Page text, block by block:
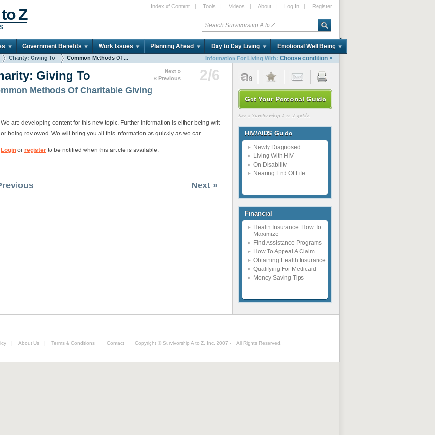
Z Index of Content | Tools | Videos | About | Log In | Register
Government Benefits Work Issues Planning Ahead Day to Day Living Emotional Well Being
Charity: Giving To Common Methods Of ... Information For Living With: Choose condition »
Giving To
Methods Of Charitable Giving
Next »
« Previous
2/6
We are developing content for this new topic. Further information is either being written
or being reviewed. We will bring you all this information as quickly as we can.
Login or register to be notified when this article is available.
Next »
Get Your Personal Guide
See a Survivorship A to Z guide.
HIV/AIDS Guide
Newly Diagnosed
Living With HIV
On Disability
Nearing End Of Life
Financial
Health Insurance: How To
Maximize
Find Assistance Programs
How To Appeal A Claim
Obtaining Health Insurance
Qualifying For Medicaid
Money Saving Tips
| About Us | Terms & Conditions | Contact Copyright © Survivorship A to Z, Inc. 2007 - All Rights Reserved.